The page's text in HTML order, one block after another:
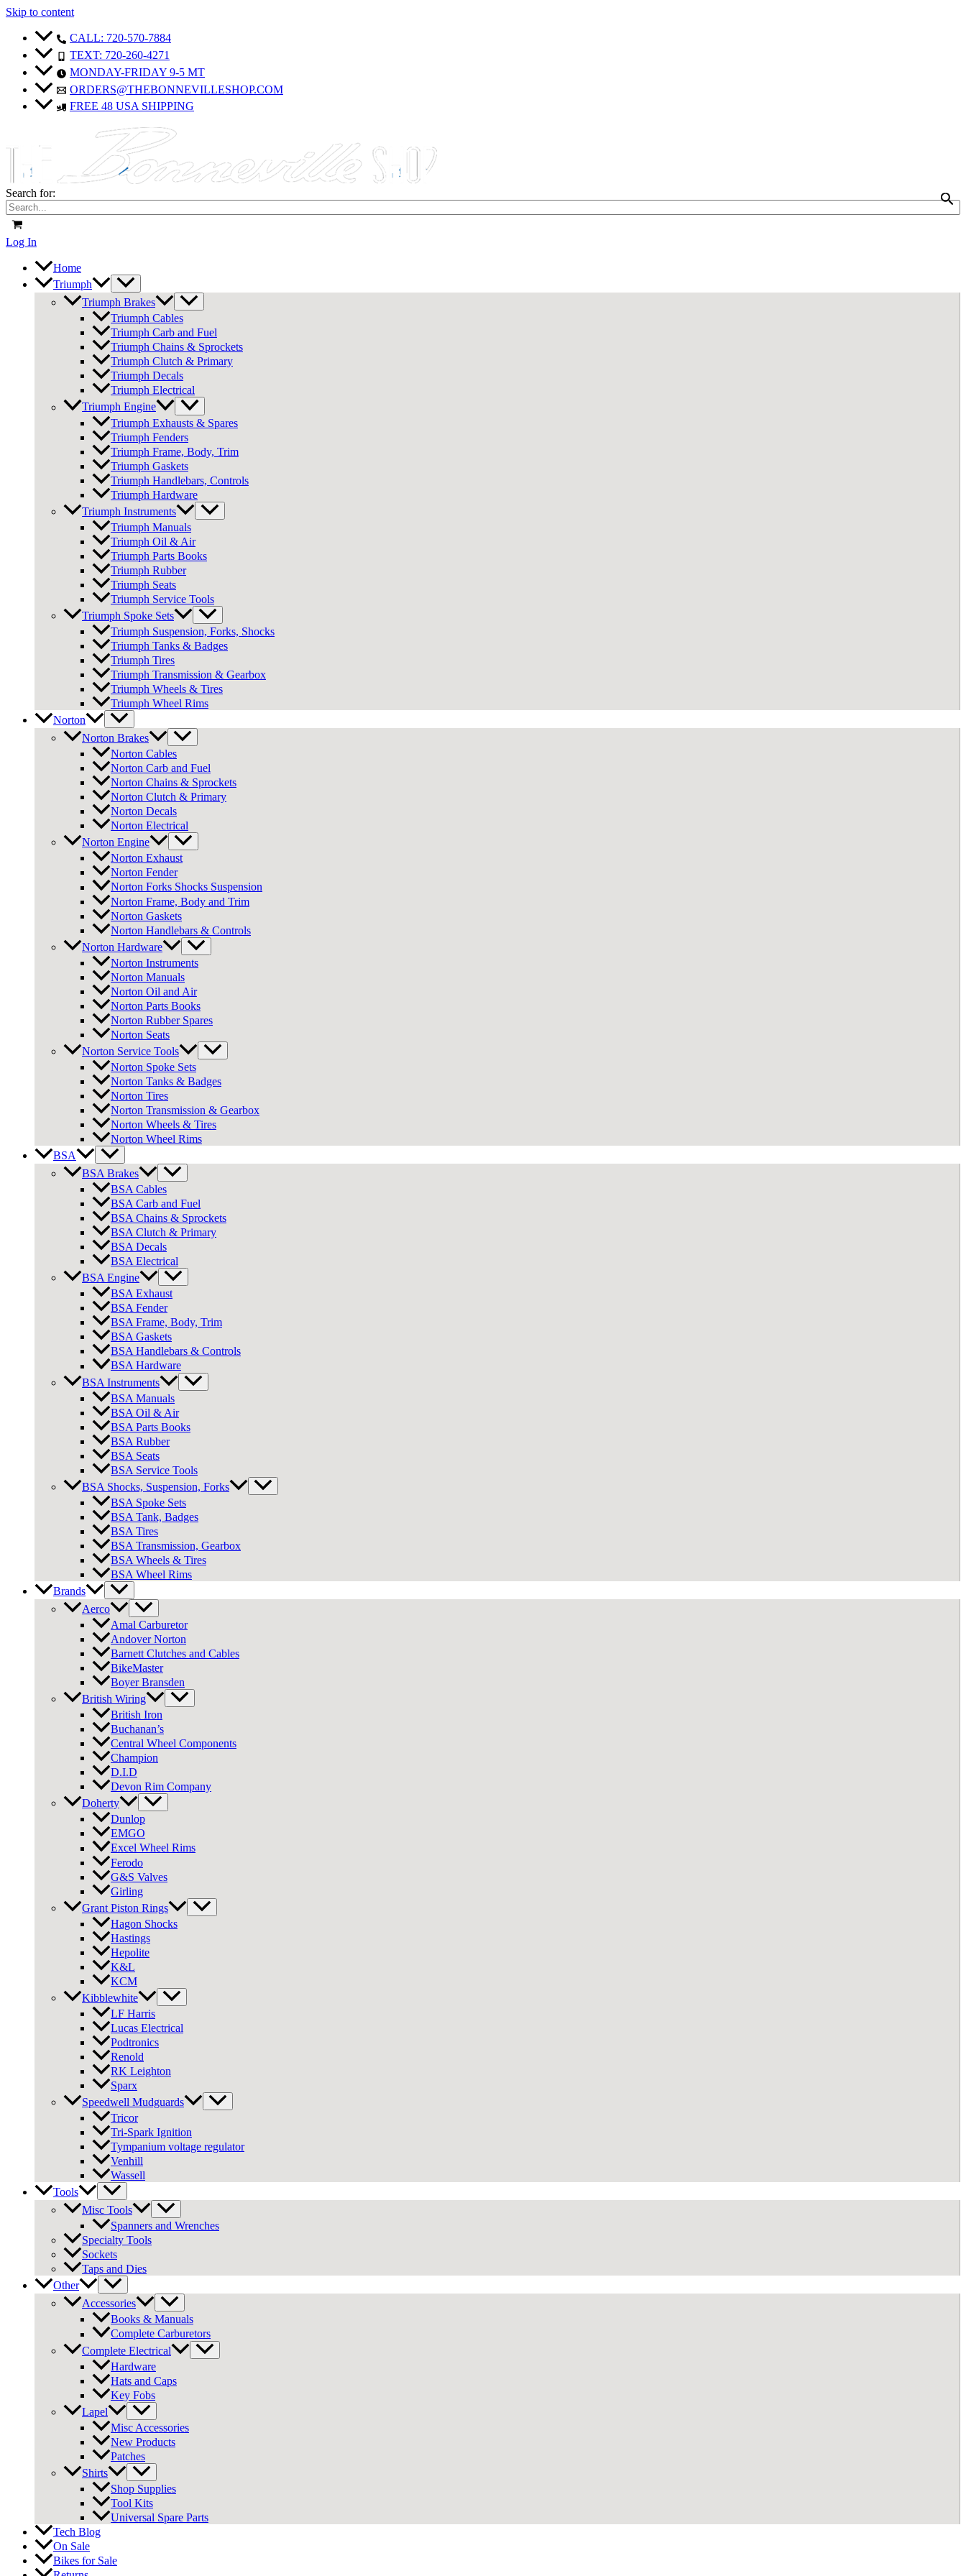
Skip to content
CALL: 720-570-7884
TEXT: 720-260-4271
MONDAY-FRIDAY 9-5 MT
ORDERS@THEBONNEVILLESHOP.COM
FREE 48 USA SHIPPING
Search for:
Log In
Home
Triumph
Triumph Brakes
Triumph Cables
Triumph Carb and Fuel
Triumph Chains & Sprockets
Triumph Clutch & Primary
Triumph Decals
Triumph Electrical
Triumph Engine
Triumph Exhausts & Spares
Triumph Fenders
Triumph Frame, Body, Trim
Triumph Gaskets
Triumph Handlebars, Controls
Triumph Hardware
Triumph Instruments
Triumph Manuals
Triumph Oil & Air
Triumph Parts Books
Triumph Rubber
Triumph Seats
Triumph Service Tools
Triumph Spoke Sets
Triumph Suspension, Forks, Shocks
Triumph Tanks & Badges
Triumph Tires
Triumph Transmission & Gearbox
Triumph Wheels & Tires
Triumph Wheel Rims
Norton
Norton Brakes
Norton Cables
Norton Carb and Fuel
Norton Chains & Sprockets
Norton Clutch & Primary
Norton Decals
Norton Electrical
Norton Engine
Norton Exhaust
Norton Fender
Norton Forks Shocks Suspension
Norton Frame, Body and Trim
Norton Gaskets
Norton Handlebars & Controls
Norton Hardware
Norton Instruments
Norton Manuals
Norton Oil and Air
Norton Parts Books
Norton Rubber Spares
Norton Seats
Norton Service Tools
Norton Spoke Sets
Norton Tanks & Badges
Norton Tires
Norton Transmission & Gearbox
Norton Wheels & Tires
Norton Wheel Rims
BSA
BSA Brakes
BSA Cables
BSA Carb and Fuel
BSA Chains & Sprockets
BSA Clutch & Primary
BSA Decals
BSA Electrical
BSA Engine
BSA Exhaust
BSA Fender
BSA Frame, Body, Trim
BSA Gaskets
BSA Handlebars & Controls
BSA Hardware
BSA Instruments
BSA Manuals
BSA Oil & Air
BSA Parts Books
BSA Rubber
BSA Seats
BSA Service Tools
BSA Shocks, Suspension, Forks
BSA Spoke Sets
BSA Tank, Badges
BSA Tires
BSA Transmission, Gearbox
BSA Wheels & Tires
BSA Wheel Rims
Brands
Aerco
Amal Carburetor
Andover Norton
Barnett Clutches and Cables
BikeMaster
Boyer Bransden
British Wiring
British Iron
Buchanan’s
Central Wheel Components
Champion
D.I.D
Devon Rim Company
Doherty
Dunlop
EMGO
Excel Wheel Rims
Ferodo
G&S Valves
Girling
Grant Piston Rings
Hagon Shocks
Hastings
Hepolite
K&L
KCM
Kibblewhite
LF Harris
Lucas Electrical
Podtronics
Renold
RK Leighton
Sparx
Speedwell Mudguards
Tricor
Tri-Spark Ignition
Tympanium voltage regulator
Venhill
Wassell
Tools
Misc Tools
Spanners and Wrenches
Specialty Tools
Sockets
Taps and Dies
Other
Accessories
Books & Manuals
Complete Carburetors
Complete Electrical
Hardware
Hats and Caps
Key Fobs
Lapel
Misc Accessories
New Products
Patches
Shirts
Shop Supplies
Tool Kits
Universal Spare Parts
Tech Blog
On Sale
Bikes for Sale